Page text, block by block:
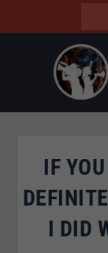
IF
I DID